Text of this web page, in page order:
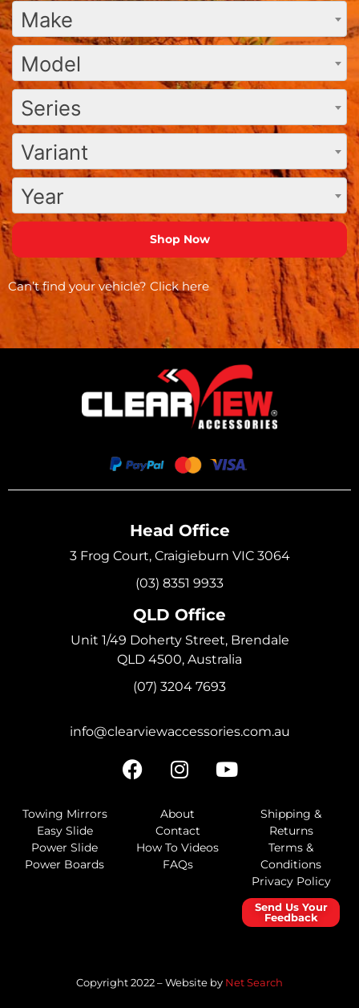
Make
Model
Series
Variant
Year
Can’t find your vehicle? Click here
Head Office
3 Frog Court, Craigieburn VIC 3064
(03) 8351 9933
QLD Office
Unit 1/49 Doherty Street, Brendale
QLD 4500, Australia
(07) 3204 7693
info@clearviewaccessories.com.au
Towing Mirrors
Easy Slide
Power Slide
Power Boards
About
Contact
How To Videos
FAQs
Shipping &
Returns
Terms &
Conditions
Privacy Policy
Send Us Your
Feedback
Copyright 2022 – Website by Net Search